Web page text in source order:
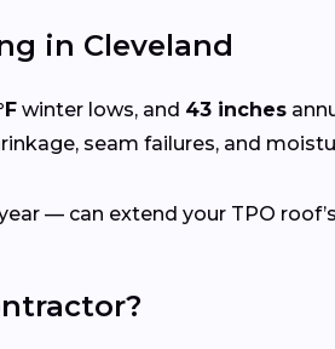
in Cleveland
winter lows, and 43 inches
seam failures, and
— can extend your TPO